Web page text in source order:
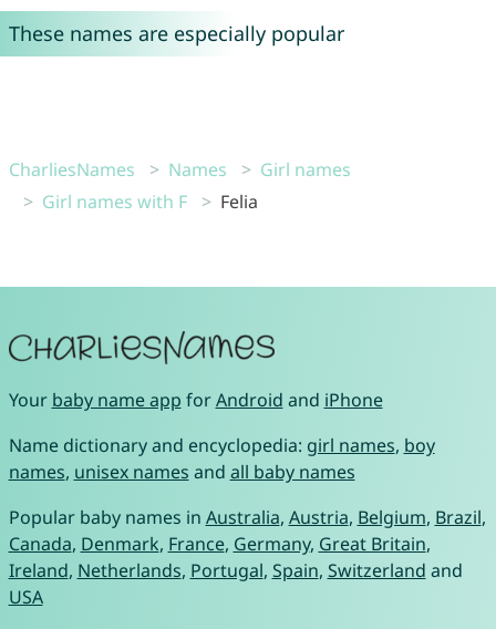
These names are especially popular
CharliesNames Names
Girl names
Girl names with F
Felia
Your baby name app forAndroid and iPhone
Name dictionary and encyclopedia: girl names, boy
names, unisex names and all baby names
Popular baby names in Australia, Austria, Belgium, Brazil,
Canada, Denmark, France, Germany, Great Britain,
Ireland, Netherlands, Portugal, Spain, Switzerland and
USA